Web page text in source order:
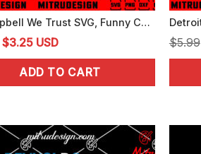
In Campbell We Trust SVG, Funny Campbell Detroit Lions SVG, PNG, DXF, EPS
Original
price
was:
$3.25Current
price
is:
USD
ADD TO CART
$5.99